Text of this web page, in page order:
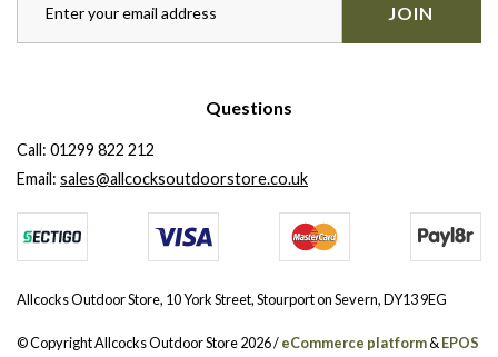
JOIN
Questions
Call: 01299 822 212
Email: sales@allcocksoutdoorstore.co.uk
Allcocks Outdoor Store, 10 York Street, Stourport on Severn, DY13 9EG
© Copyright Allcocks Outdoor Store 2026 /eCommerce platform&EPOS